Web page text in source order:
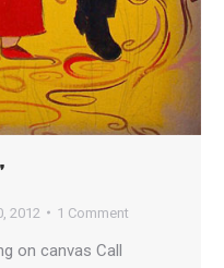
2012 1 Comment
on canvas Call